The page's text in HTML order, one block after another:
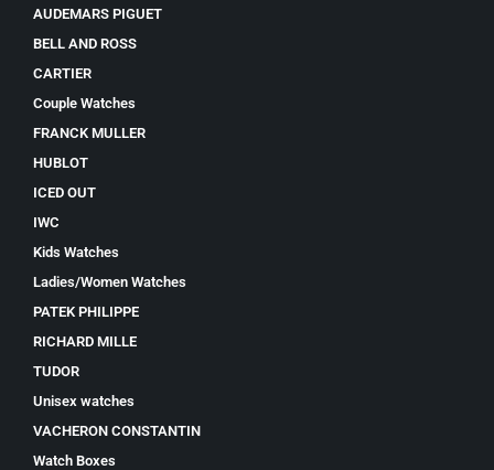
AUDEMARS PIGUET
BELL AND ROSS
CARTIER
Couple Watches
FRANCK MULLER
HUBLOT
ICED OUT
IWC
Kids Watches
Ladies/Women Watches
PATEK PHILIPPE
RICHARD MILLE
TUDOR
Unisex watches
VACHERON CONSTANTIN
Watch Boxes